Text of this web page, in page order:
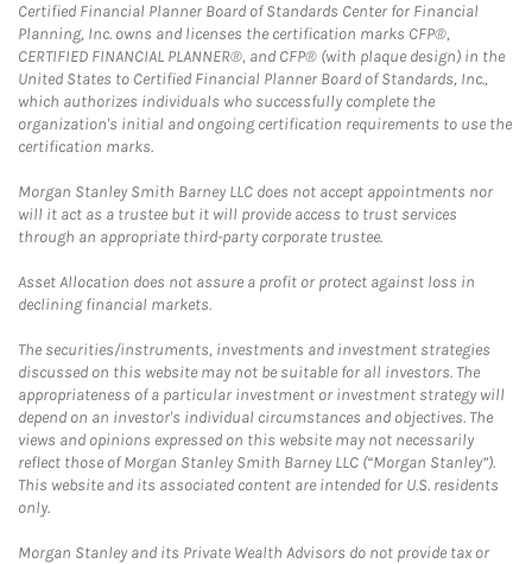
Certified Financial Planner Board of Standards Center for Financial
Planning, Inc. owns and licenses the certification marks CFP®,
CERTIFIED FINANCIAL PLANNER®, and CFP® (with plaque design) in the
United States to Certified Financial Planner Board of Standards, Inc.,
which authorizes individuals who successfully complete the
organization's initial and ongoing certification requirements to use the
certification marks.
Morgan Stanley Smith Barney LLC does not accept appointments nor
will it act as a trustee but it will provide access to trust services
through an appropriate third-party corporate trustee.
Asset Allocation does not assure a profit or protect against loss in
declining financial markets.
The securities/instruments, investments and investment strategies
discussed on this website may not be suitable for all investors. The
appropriateness of a particular investment or investment strategy will
depend on an investor's individual circumstances and objectives. The
views and opinions expressed on this website may not necessarily
reflect those of Morgan Stanley Smith Barney LLC (“Morgan Stanley”).
This website and its associated content are intended for U.S. residents
only.
Morgan Stanley and its Private Wealth Advisors do not provide tax or